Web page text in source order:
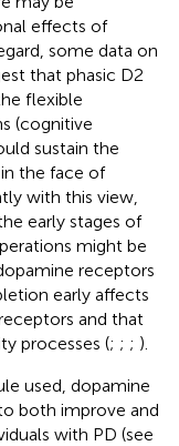
effects of
some data on
that phasic D2
flexible
(cognitive
sustain the
the face of
with this view,
early stages of
might be
receptors
early affects
and that
processes (; ; ; ).
used, dopamine
both improve and
with PD (see